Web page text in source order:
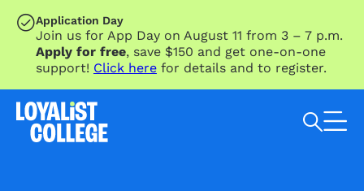
SKIP TO MAIN CONTENT
Application Day
Join us for App Day on August 11 from 3 – 7 p.m.
Apply for free, save $150 and get one-on-one
support! Click here for details and to register.